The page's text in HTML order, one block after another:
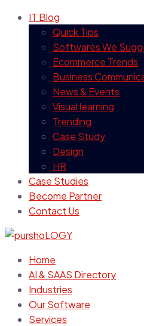
IT Blog
Quick Tips
Softwares We
Ecommerce Trends
Business
News & Events
Visual learning
Trending
Case Study
Design
HR
Case Studies
Become Partner
Contact Us
Home
AI & SAAS Directory
Industries
Our Software
Services